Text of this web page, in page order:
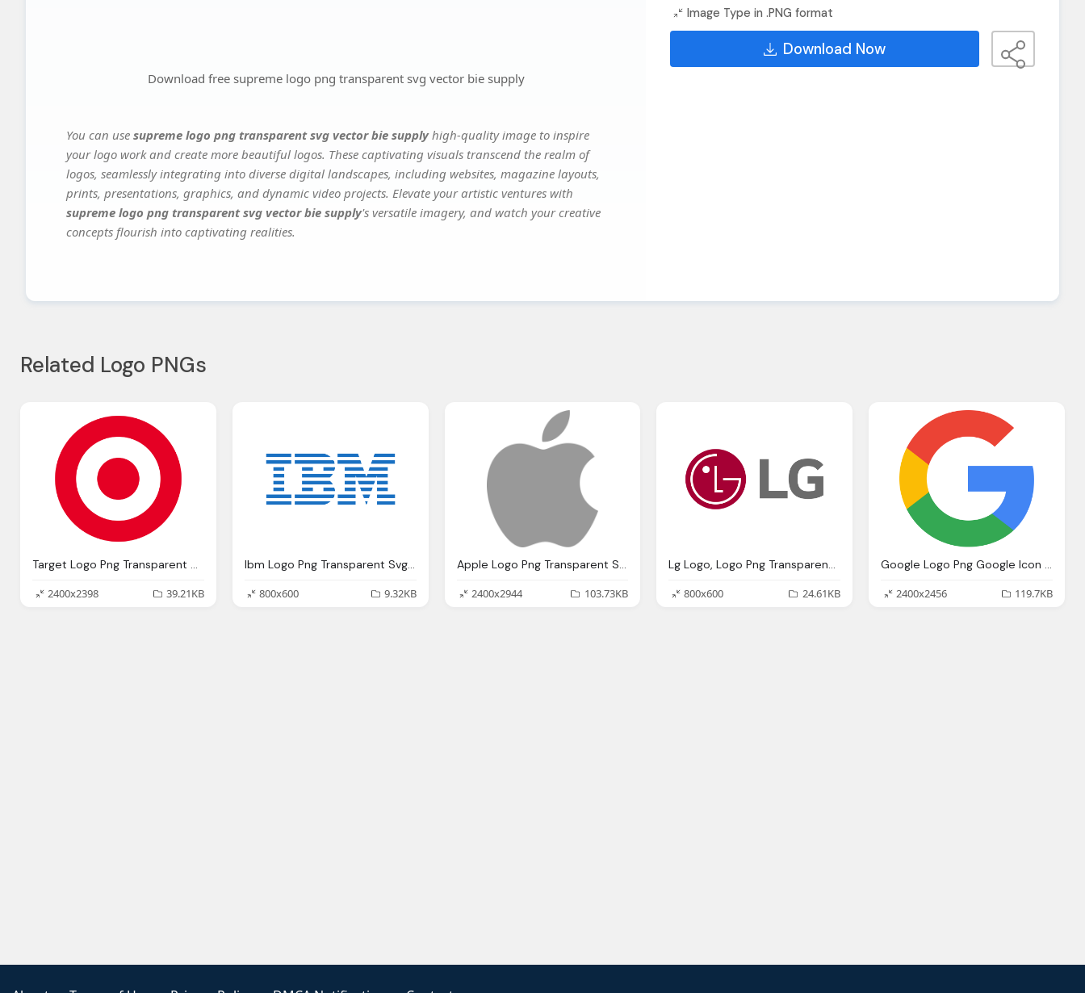
Download free supreme logo png transparent svg vector bie supply
You can use supreme logo png transparent svg vector bie supplyhigh-quality image to inspire
your logo work and create more beautiful logos. These captivating visuals transcend the realm of
logos, seamlessly integrating into diverse digital landscapes, including websites, magazine layouts,
prints, presentations, graphics, and dynamic video projects. Elevate your artistic ventures with
supreme logo png transparent svg vector bie supply's versatile imagery, and watch your creative
concepts flourish into captivating realities.
Image Type in .PNG format
Download Now
Related Logo PNGs
Target Logo Png Transparent Svg Vector Bie Supply
2400x2398
39.21KB
Ibm Logo Png Transparent Svg Vector Bie Supply
800x600
9.32KB
Apple Logo Png Transparent Svg Vector Bie Supply
2400x2944
103.73KB
Lg Logo, Logo Png Transparent Svg Vector Bie Supply
800x600
24.61KB
Google Logo Png Google Icon Logo Png Transparent Svg Vector Bie Supply
2400x2456
119.7KB